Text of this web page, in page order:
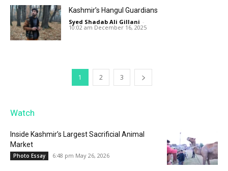
Kashmir’s Hangul Guardians
Syed Shadab Ali Gillani -
10:02 am December 16, 2025
1 2 3
Watch
Inside Kashmir’s Largest Sacrificial Animal
Market
Photo Essay 6:48 pm May 26, 2026